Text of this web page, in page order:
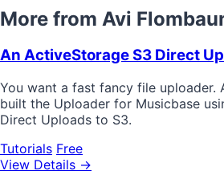
More from Avi
An ActiveStorage S3 Direct
You want a fast fancy file uploader.
built the Uploader for Musicbase
Direct Uploads to S3.
Tutorials Free
View Details →